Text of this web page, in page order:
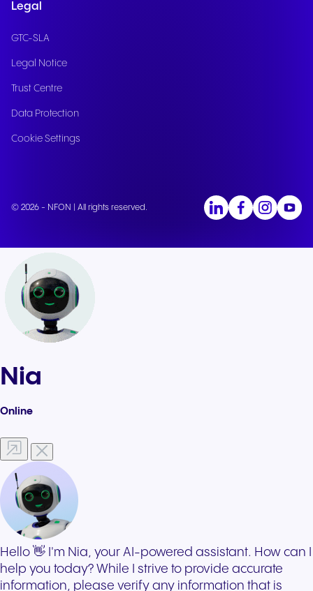
Legal
GTC-SLA
Legal Notice
Trust Centre
Data Protection
Cookie Settings
© 2026 - NFON | All rights reserved.